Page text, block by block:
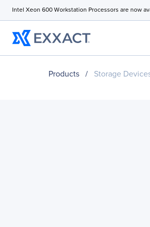
Intel Xeon 600 Workstation Processors are now
Products / Storage